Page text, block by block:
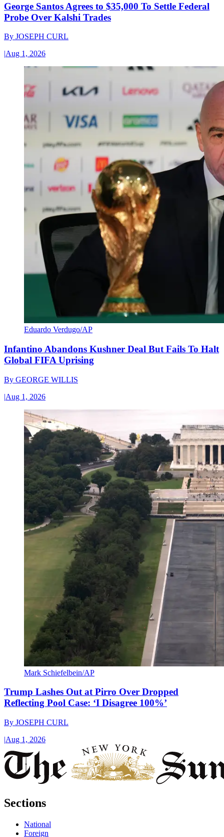
George Santos Agrees to $35,000 To Settle Federal
Probe Over Kalshi Trades
By JOSEPH CURL
|Aug 1, 2026
Eduardo Verdugo/AP
Infantino Abandons Kushner Deal But Fails To Halt
Global FIFA Uprising
By GEORGE WILLIS
|Aug 1, 2026
Mark Schiefelbein/AP
Trump Lashes Out at Pirro Over Dropped
Reflecting Pool Case: ‘I Disagree 100%’
By JOSEPH CURL
|Aug 1, 2026
Sections
National
Foreign